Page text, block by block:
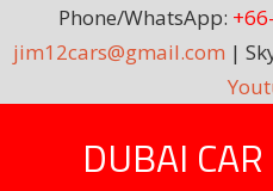
Phone/WhatsApp:
jim12cars@gmail.com |
DUBAI